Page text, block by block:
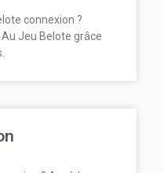
connexion ?
Jeu Belote grâce